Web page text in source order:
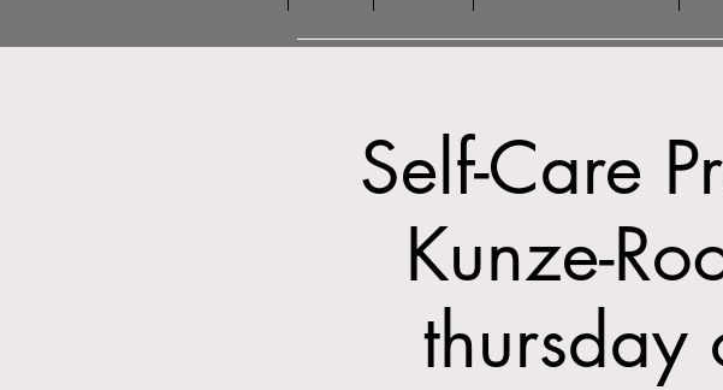
Self-Care
Kunze-
thursday